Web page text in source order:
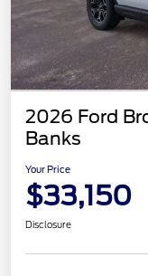
2026 Ford
Banks
Your Price
$33,150
Disclosure